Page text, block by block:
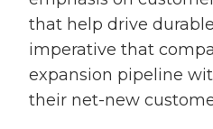
that help drive
imperative that
expansion pipeline
their net-new